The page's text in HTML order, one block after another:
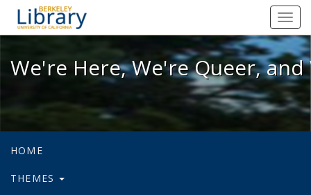
We're Here, We're Queer, and
We're Here, We're Queer,
HOME
THEMES